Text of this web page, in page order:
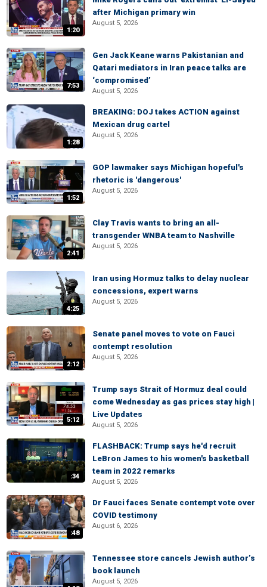
1:20
after Michigan primary win
August 5, 2026
7:53
Gen Jack Keane warns Pakistanian and
Qatari mediators in Iran peace talks are
‘compromised’
August 5, 2026
1:28
BREAKING: DOJ takes ACTION against
Mexican drug cartel
August 5, 2026
1:52
GOP lawmaker says Michigan hopeful's
rhetoric is 'dangerous'
August 5, 2026
2:41
Clay Travis wants to bring an all-
transgender WNBA team to Nashville
August 5, 2026
4:25
Iran using Hormuz talks to delay nuclear
concessions, expert warns
August 5, 2026
2:12
Senate panel moves to vote on Fauci
contempt resolution
August 5, 2026
5:12
Trump says Strait of Hormuz deal could
come Wednesday as gas prices stay high |
Live Updates
August 5, 2026
:34
FLASHBACK: Trump says he'd recruit
LeBron James to his women's basketball
team in 2022 remarks
August 5, 2026
:48
Dr Fauci faces Senate contempt vote over
COVID testimony
August 6, 2026
Tennessee store cancels Jewish author’s
book launch
August 5, 2026